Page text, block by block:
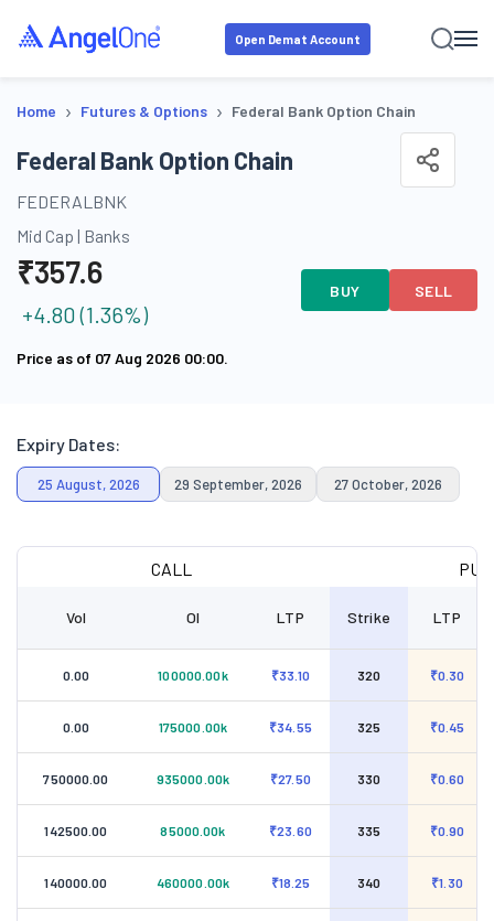
Open Demat Account
Home › Futures & Options › Federal Bank Option Chain
Federal Bank Option Chain
FEDERALBNK
Mid Cap | Banks
₹357.6
+4.80 (1.36%)
BUY SELL
Price as of 07 Aug 2026 00:00.
Expiry Dates:
25 August, 2026 29 September, 2026 27 October, 2026
CALL PUT
Vol OI LTP Strike LTP
0.00 100000.00k ₹33.10 320 ₹0.30
0.00 175000.00k ₹34.55 325 ₹0.45
750000.00 935000.00k ₹27.50 330 ₹0.60
142500.00 85000.00k ₹23.60 335 ₹0.90
140000.00 460000.00k ₹18.25 340 ₹1.30